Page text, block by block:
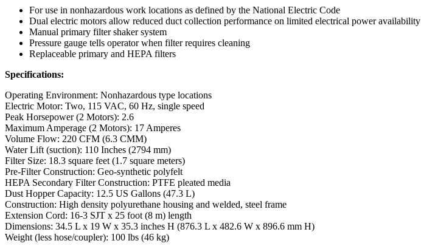
For use in nonhazardous work locations as defined by the National Electric Code
Dual electric motors allow reduced duct collection performance on limited electrical power availability
Manual primary filter shaker system
Pressure gauge tells operator when filter requires cleaning
Replaceable primary and HEPA filters
Specifications:
Operating Environment: Nonhazardous type locations
Electric Motor: Two, 115 VAC, 60 Hz, single speed
Peak Horsepower (2 Motors): 2.6
Maximum Amperage (2 Motors): 17 Amperes
Volume Flow: 220 CFM (6.3 CMM)
Water Lift (suction): 110 Inches (2794 mm)
Filter Size: 18.3 square feet (1.7 square meters)
Pre-Filter Construction: Geo-synthetic polyfelt
HEPA Secondary Filter Construction: PTFE pleated media
Dust Hopper Capacity: 12.5 US Gallons (47.3 L)
Construction: High density polyurethane housing and welded, steel frame
Extension Cord: 16-3 SJT x 25 foot (8 m) length
Dimensions: 34.5 L x 19 W x 35.3 inches H (876.3 L x 482.6 W x 896.6 mm H)
Weight (less hose/coupler): 100 lbs (46 kg)